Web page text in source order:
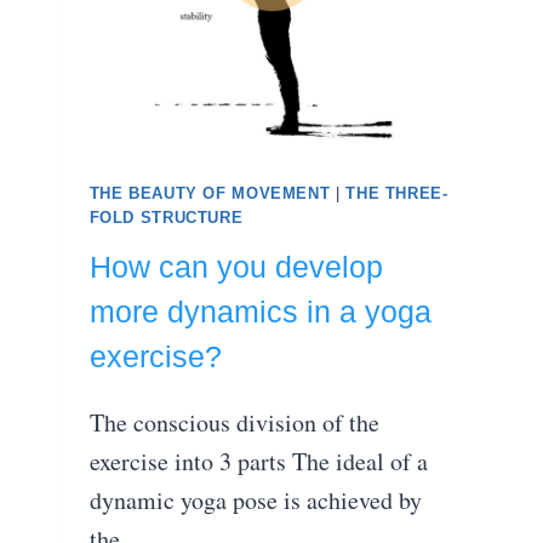
THE BEAUTY OF MOVEMENT |THE THREE-
FOLD STRUCTURE
How can you develop
more dynamics in a yoga
exercise?
The conscious division of the
exercise into 3 parts The ideal of a
dynamic yoga pose is achieved by